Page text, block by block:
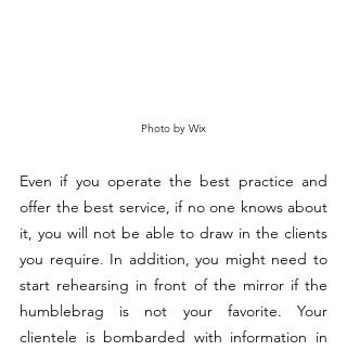
Photo by Wix
Even if you operate the best practice and
offer the best service, if no one knows about
it, you will not be able to draw in the clients
you require. In addition, you might need to
start rehearsing in front of the mirror if the
humblebrag is not your favorite. Your
clientele is bombarded with information in